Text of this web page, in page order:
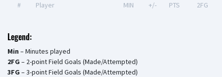
# Player MIN +/- PTS 2FG
Legend:
Min – Minutes played
2FG – 2-point Field Goals (Made/Attempted)
3FG – 3-point Field Goals (Made/Attempted)